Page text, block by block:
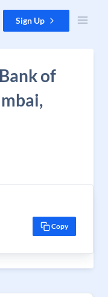
Sign Up
of
Copy